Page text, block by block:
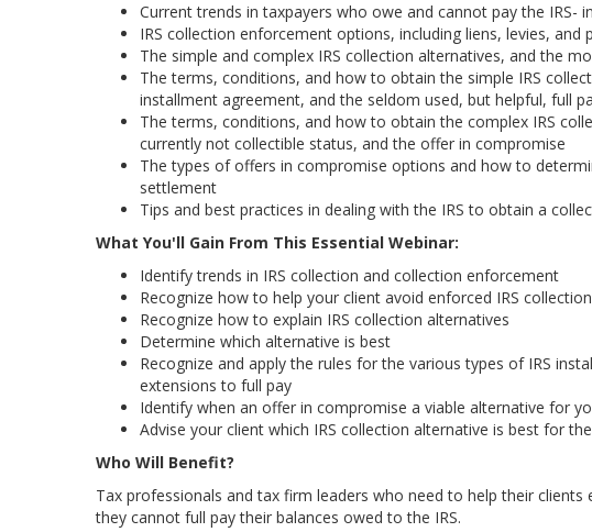
Current trends in taxpayers who owe and cannot pay the
IRS collection enforcement options, including liens, levies, and
The simple and complex IRS collection alternatives, and the
The terms, conditions, and how to obtain the simple IRS
installment agreement, and the seldom used, but helpful, full
The terms, conditions, and how to obtain the complex IRS
currently not collectible status, and the offer in compromise
The types of offers in compromise options and how to
settlement
Tips and best practices in dealing with the IRS to obtain a
What You'll Gain From This Essential Webinar:
Identify trends in IRS collection and collection enforcement
Recognize how to help your client avoid enforced IRS
Recognize how to explain IRS collection alternatives
Determine which alternative is best
Recognize and apply the rules for the various types of IRS
extensions to full pay
Identify when an offer in compromise a viable alternative for
Advise your client which IRS collection alternative is best for
Who Will Benefit?
Tax professionals and tax firm leaders who need to help their
they cannot full pay their balances owed to the IRS.